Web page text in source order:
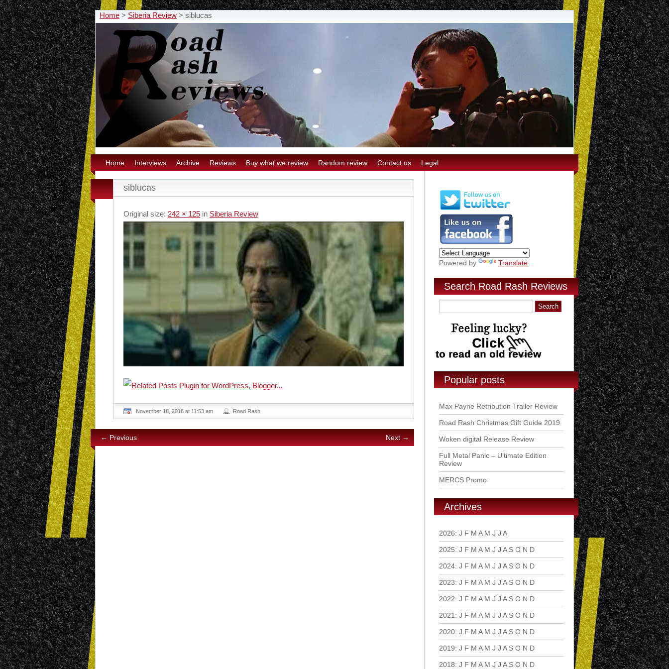
Home > Siberia Review > siblucas
Home Interviews Archive Reviews Buy what we review Random review Contact us Legal
siblucas
Original size: 242 × 125 in Siberia Review
November 18, 2018 at 11:53 am Road Rash
← Previous Next →
Powered by Translate
Search Road Rash Reviews
Popular posts
Max Payne Retribution Trailer Review
Road Rash Christmas Gift Guide 2019
Woken digital Release Review
Full Metal Panic – Ultimate Edition
Review
MERCS Promo
Archives
2026: J F M A M J J A
2025: J F M A M J J A S O N D
2024: J F M A M J J A S O N D
2023: J F M A M J J A S O N D
2022: J F M A M J J A S O N D
2021 : J F M A M J J A S O N D
2020: J F M A M J J A S O N D
2019: J F M A M J J A S O N D
2018: J F M A M J J A S O N D